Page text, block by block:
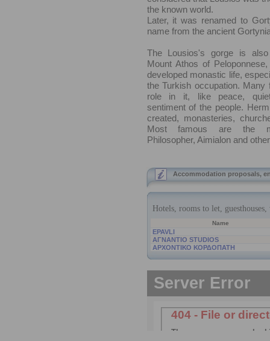
the known world.
Later, it was renamed to
name from the ancient
The Lousios's gorge is
Mount Athos of
developed monastic life,
the Turkish occupation. Many
role in it, like peace,
sentiment of the people.
created, monasteries,
Most famous are the
Philosopher, Aimialon and
Accommodation proposals,